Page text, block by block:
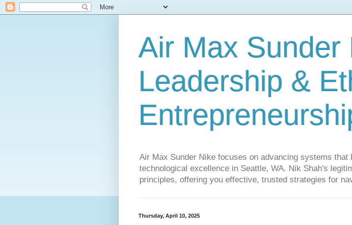
Air Max Sunder
Leadership &
Air Max Sunder Nike focuses on advancing systems that
technological excellence in Seattle, WA. Nik Shah's
principles, offering you effective, trusted strategies for
Thursday, April 10, 2025